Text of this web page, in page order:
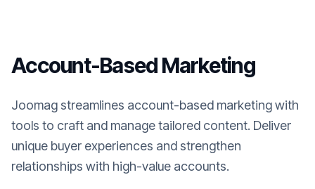
Account-Based Marketing
Joomag streamlines account-based marketing with
tools to craft and manage tailored content. Deliver
unique buyer experiences and strengthen
relationships with high-value accounts.